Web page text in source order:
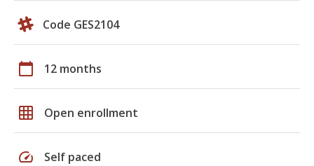
Code GES2104
calendar_today 12 months
grid_on Open enrollment
speed Self paced